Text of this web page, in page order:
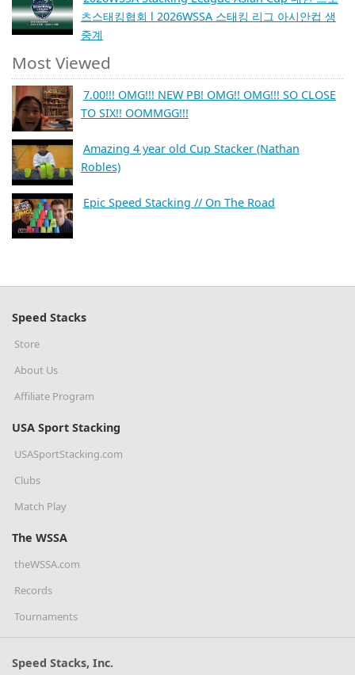
츠스태킹협회 l 2026WSSA 스태킹 리그 아시안컵 생
중계
Most Viewed
7.00!!! OMG!!! NEW PB! OMG!! OMG!!! SO CLOSE
TO SIX!! OOMMGG!!!
Amazing 4 year old Cup Stacker (Nathan
Robles)
Epic Speed Stacking // On The Road
Speed Stacks
Store
About Us
Affiliate Program
USA Sport Stacking
USASportStacking.com
Clubs
Match Play
The WSSA
theWSSA.com
Records
Tournaments
Speed Stacks, Inc.